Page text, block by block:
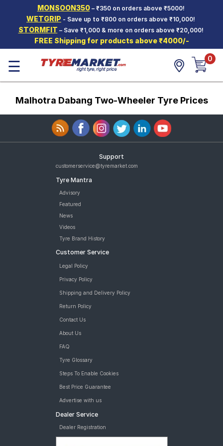
MONSOON350– ₹350 on orders above ₹5000!
WETGRIP - Save up to ₹800 on orders above ₹10,000!
STORMFIT – Save ₹1,000 & more on orders above ₹20,000!
FREE Shipping for products above ₹4000/-
Hello. Guest
Car Tyres
Two-
Wheeler
Tyres
Alloy
☰ 0
Malhotra Dabang Two-Wheeler Tyre Prices
Support
customerservice@tyremarket.com
Tyre Mantra
Advisory
Featured
News
Videos
Tyre Brand History
Customer Service
Legal Policy
Privacy Policy
Shipping and Delivery Policy
Return Policy
Contact Us
About Us
FAQ
Tyre Glossary
Steps To Enable Cookies
Best Price Guarantee
Advertise with us
Dealer Service
Dealer Registration